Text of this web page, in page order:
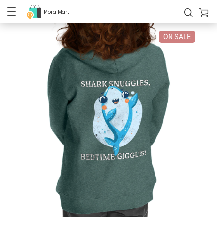
Mora Mart
ON SALE